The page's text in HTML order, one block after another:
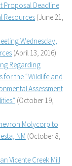
Proposal Deadline
Resources (June 21,
Wednesday,
(April 13, 2016)
Regarding
for the “Wildlife and
Assessment
(October 19,
Molycorp to
NM (October 8,
Vicente Creek Mill